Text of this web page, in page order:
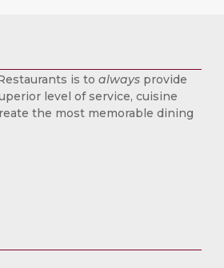
is to always provide
level of service, cuisine
the most memorable dining